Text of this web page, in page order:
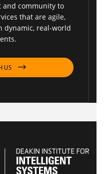
and community to
that are agile,
dynamic, real-world
US